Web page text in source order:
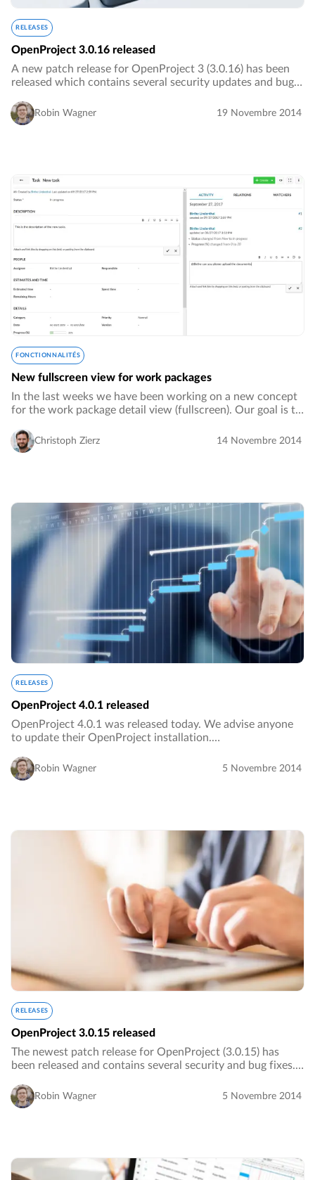
RELEASES
OpenProject 3.0.16 released
A new patch release for OpenProject 3 (3.0.16) has been
released which contains several security updates and bug
installations.…
Robin Wagner 19 Novembre 2014
FONCTIONNALITÉS
New fullscreen view for work packages
In the last weeks we have been working on a new concept
for the work package detail view (fullscreen). Our goal is to
all information and functions…
Christoph Zierz 14 Novembre 2014
RELEASES
OpenProject 4.0.1 released
OpenProject 4.0.1 was released today. We advise anyone
to update their OpenProject installation.…
Robin Wagner 5 Novembre 2014
RELEASES
OpenProject 3.0.15 released
The newest patch release for OpenProject (3.0.15) has
been released and contains several security and bug fixes.
OpenProject.…
Robin Wagner 5 Novembre 2014